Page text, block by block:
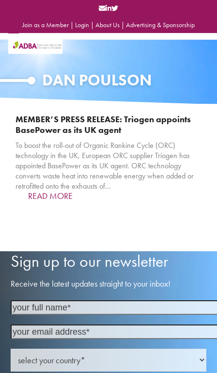
Join as a Member | Login | About Us | Advertising & Sponsorship
Open
mobile
Close
mobile
DAN POULSON
MEMBER’S PRESS RELEASE: Triogen appoints
BasePower as its UK agent
To boost the roll-out of Organic Rankine Cycle (ORC)
technology in the UK, European ORC supplier Triogen has
appointed BasePower as its UK agent. ORC technology
converts waste heat into renewable energy when added or
retrofitted onto the exhausts of…
READ MORE
Sign up to our newsletter
Receive the latest updates straight to your inbox!